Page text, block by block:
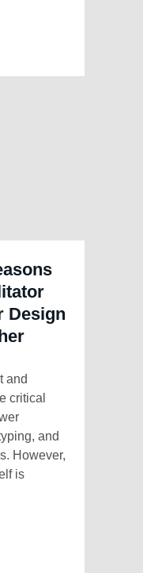
Design
and
critical
and
However,
is